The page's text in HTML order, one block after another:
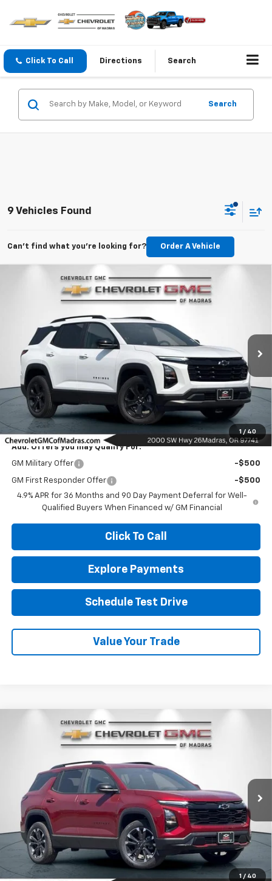
Click To Call Directions Search
Search
9 Vehicles Found
Can't find what you're looking for? Order A Vehicle
1 / 40
Chevrolet EquinoxLT
In Stock
BUY FINANCE LEASE
$37,075
NET COST
Less
MSRP: $37,075
Add. Offers you may Qualify For:
GM Military Offer -$500
GM First Responder Offer
-$500
4.9% APR for 36 Months and 90 Day Payment Deferral for Well-
Qualified Buyers When Financed w/ GM Financial
Click To Call
Explore Payments
Schedule Test Drive
Value Your Trade
Compare Vehicle
1 / 40
Chevrolet EquinoxRS
In Stock
BUY FINANCE LEASE
$40,310
NET COST
Less
MSRP: $40,310
Compare Vehicle